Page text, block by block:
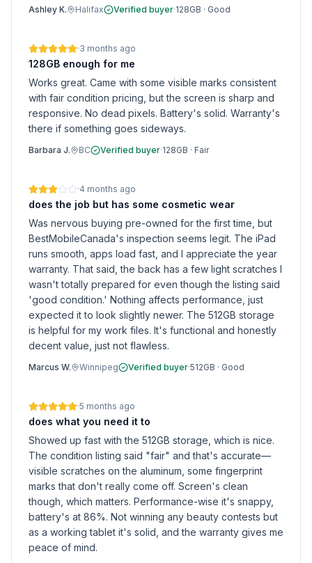
Ashley K. Halifax Verified buyer·128GB · Good
·3 months ago
128GB enough for me
Works great. Came with some visible marks consistent
with fair condition pricing, but the screen is sharp and
responsive. No dead pixels. Battery's solid. Warranty's
there if something goes sideways.
Barbara J. BC Verified buyer·128GB · Fair
·4 months ago
does the job but has some cosmetic wear
Was nervous buying pre-owned for the first time, but
BestMobileCanada's inspection seems legit. The iPad
runs smooth, apps load fast, and I appreciate the year
warranty. That said, the back has a few light scratches I
wasn't totally prepared for even though the listing said
'good condition.' Nothing affects performance, just
expected it to look slightly newer. The 512GB storage
is helpful for my work files. It's functional and honestly
decent value, just not flawless.
Marcus W. Winnipeg Verified buyer·512GB · Good
·5 months ago
does what you need it to
Showed up fast with the 512GB storage, which is nice.
The condition listing said "fair" and that's accurate—
visible scratches on the aluminum, some fingerprint
marks that don't really come off. Screen's clean
though, which matters. Performance-wise it's snappy,
battery's at 86%. Not winning any beauty contests but
as a working tablet it's solid, and the warranty gives me
peace of mind.